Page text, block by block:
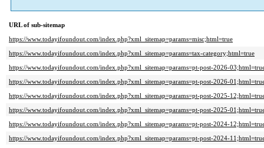
URL of sub-sitemap
https://www.todayifoundout.com/index.php?xml_sitemap=params=misc;html=true
https://www.todayifoundout.com/index.php?xml_sitemap=params=tax-category;html=true
https://www.todayifoundout.com/index.php?xml_sitemap=params=pt-post-2026-
https://www.todayifoundout.com/index.php?xml_sitemap=params=pt-post-2026-
https://www.todayifoundout.com/index.php?xml_sitemap=params=pt-post-2025-
https://www.todayifoundout.com/index.php?xml_sitemap=params=pt-post-2025-
https://www.todayifoundout.com/index.php?xml_sitemap=params=pt-post-2024-
https://www.todayifoundout.com/index.php?xml_sitemap=params=pt-post-2024-